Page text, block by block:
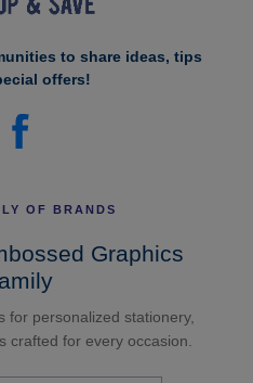
to share ideas, tips
offers!
OF BRANDS
Graphics
for personalized stationery,
crafted for every occasion.